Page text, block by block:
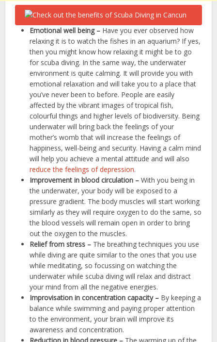
Emotional well being – Have you ever observed how
relaxing it is to watch the fishes in an aquarium? If yes,
then you might know how relaxing it might be to go
for scuba diving. In the same way, the underwater
environment is quite calming. It will provide you with
emotional relaxation and will take you to a place that
you’ve never been to before. People are easily
affected by the vibrant images of tropical fish,
colourful things and higher levels of biodiversity. Being
underwater will bring back the feelings of your
mother’s womb that will increase the feelings of
happiness, well-being and security. Having a calm mind
will help you achieve a mental attitude and will also
reduce the feelings of depression.
Improvement in blood circulation – With you being in
the underwater, your body will be exposed to a
pressure gradient. The body muscles will start working
similarly as they will require oxygen to do the same, so
the blood vessels will remain open in order to bring
out the oxygen to the muscles.
Relief from stress – The breathing techniques you use
while diving are quite similar to the ones that you use
while meditating, so focussing on watching the
underwater while scuba diving will relax and distract
your mind from all the negative energies.
Improvisation in concentration capacity – By keeping a
balance while swimming and paying proper attention
to the environment, your brain will improve its
awareness and concentration.